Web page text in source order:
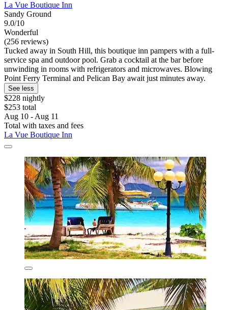
La Vue Boutique Inn
Sandy Ground
9.0/10
Wonderful
(256 reviews)
Tucked away in South Hill, this boutique inn pampers with a full-
service spa and outdoor pool. Grab a cocktail at the bar before
unwinding in rooms with refrigerators and microwaves. Blowing
Point Ferry Terminal and Pelican Bay await just minutes away.
See less
$228 nightly
$253 total
Aug 10 - Aug 11
Total with taxes and fees
La Vue Boutique Inn